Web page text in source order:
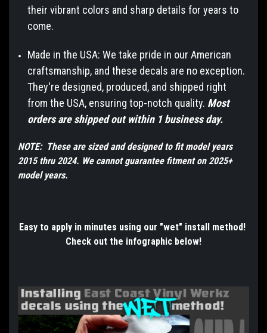
their vibrant colors and sharp details for years to
come.
Made in the USA: We take pride in our American
craftsmanship, and these decals are no exception.
They're designed, produced, and shipped right
from the USA, ensuring top-notch quality. Most
orders are shipped out within 1 business day.
NOTE: These are sized and designed to fit model years
2015 thru 2024. We cannot guarantee fitment on 2025+
model years.
Easy to apply in minutes using our "wet" install method!
Check out the infographic below!